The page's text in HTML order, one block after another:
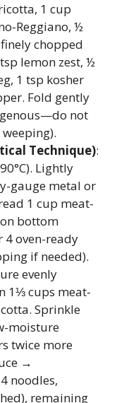
1 cup
Reggiano, ½
chopped
lemon zest, ½
1 tsp kosher
Fold gently
not
Technique):
Lightly
gauge metal or
1 cup meat-
bottom
4 oven-ready
if needed).
evenly
1⅓ cups meat-
Sprinkle
moisture
twice more
→
noodles,
remaining